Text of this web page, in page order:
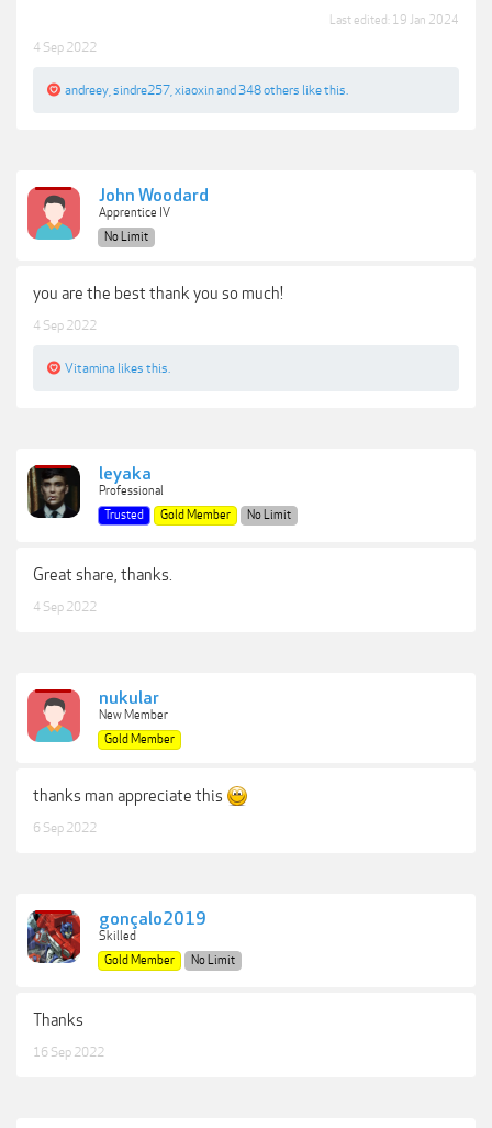
Last edited: 19 Jan 2024
4 Sep 2022
andreey sindre257 xiaoxinand 348 others like this.
John Woodard
Apprentice IV
No Limit
you are the best thank you so much!
4 Sep 2022
Vitamina likes this.
leyaka
Professional
Trusted
Gold Member No Limit
Great share, thanks.
4 Sep 2022
nukular
New Member
Gold Member
thanks man appreciate this
6 Sep 2022
gonçalo2019
Skilled
Gold Member
No Limit
Thanks
16 Sep 2022